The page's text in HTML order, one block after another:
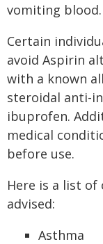
vomiting blood.
Certain
avoid Aspirin
with a known
steroidal anti-
ibuprofen.
medical
before use.
Here is a list
advised:
Asthma